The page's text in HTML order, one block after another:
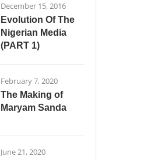
December 15, 2016
Evolution Of The
Nigerian Media
(PART 1)
February 7, 2020
The Making of
Maryam Sanda
June 21, 2020